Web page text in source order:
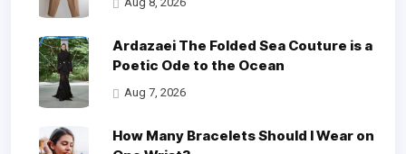
Ardazaei The Folded Sea Couture is a
Poetic Ode to the Ocean
Aug 7, 2026
How Many Bracelets Should I Wear on